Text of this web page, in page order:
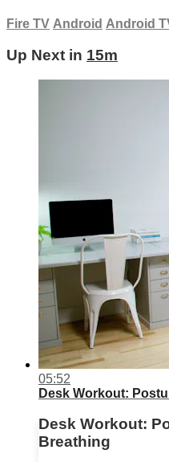
Fire TV Android Android
Up Next in 15m
05:52
Desk Workout:
Desk Workout:
Breathing